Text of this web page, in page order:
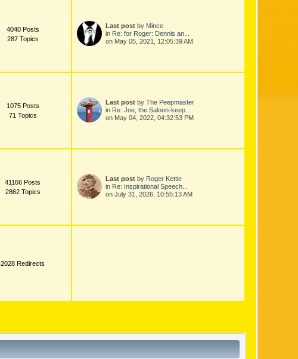
4040 Posts
287 Topics
Last postby Mince
in Re: for Roger: Dennis an...
on May 05, 2021, 12:05:39 AM
1075 Posts
71 Topics
Last postby The Peepmaster
in Re: Joe, the Saloon-keep...
on May 04, 2022, 04:32:53 PM
41166 Posts
2862 Topics
Last postby Roger Kettle
in Re: Inspirational Speech...
on July 31, 2026, 10:55:13 AM
2028 Redirects